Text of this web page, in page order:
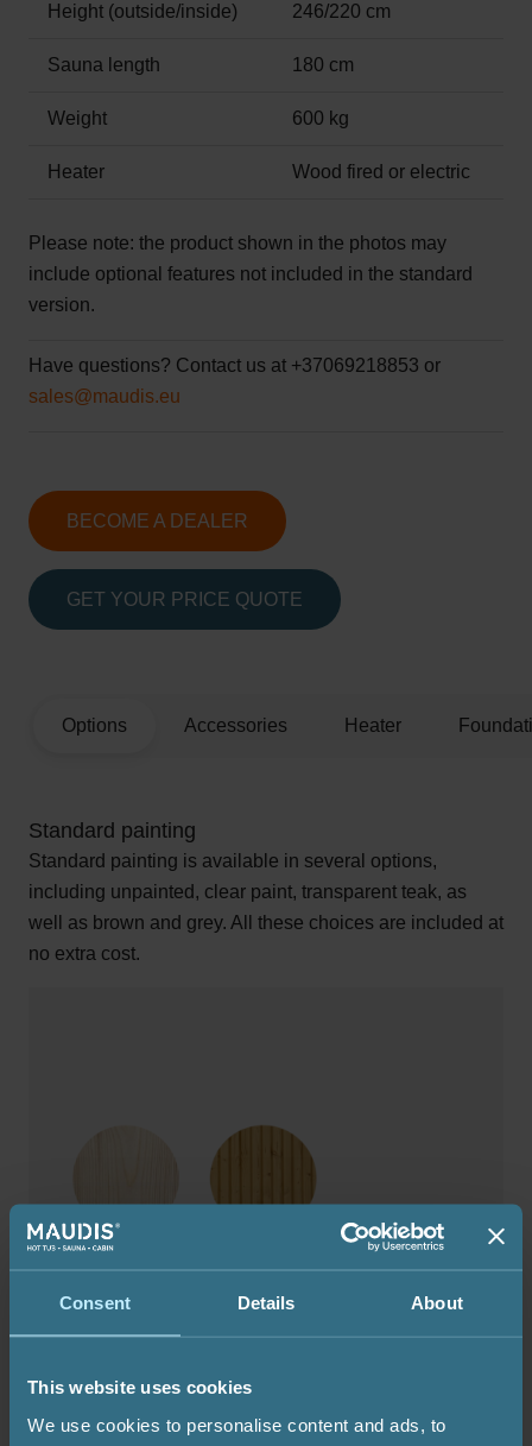
Consent Details About
This website uses cookies
We use cookies to personalise content and ads, to
Height (outside/inside) 246/220 cm
Sauna length 180 cm
Weight 600 kg
Heater Wood fired or electric
Please note: the product shown in the photos may
include optional features not included in the standard
version.
Have questions? Contact us at +37069218853 or
sales@maudis.eu
BECOME A DEALER
GET YOUR PRICE QUOTE
Options Accessories Heater
Standard painting
Standard painting is available in several options,
including unpainted, clear paint, transparent teak, as
well as brown and grey. All these choices are included at
no extra cost.